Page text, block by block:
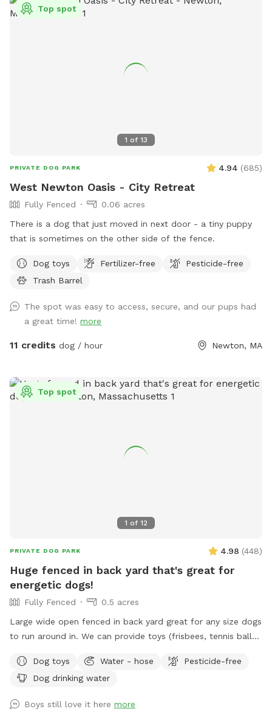
1 of 13
Top spot
PRIVATE DOG PARK 4.94 (685)
West Newton Oasis - City Retreat
Fully Fenced
0.06 acres
There is a dog that just moved in next door - a tiny puppy
that is sometimes on the other side of the fence.
Dog toys Fertilizer-free
Pesticide-free
Trash Barrel
The spot was easy to access, secure, and our pups had
a great time! more
11 credits dog / hour Newton, MA
1 of 12
Top spot
PRIVATE DOG PARK 4.98 (448)
Huge fenced in back yard that's great for
energetic dogs!
Fully Fenced
0.5 acres
Large wide open fenced in back yard great for any size dogs
to run around in. We can provide toys (frisbees, tennis balls,
house you can use as well (just in the spring and summer).
Please feel free to reach out directly at 7818018713 with any
Dog toys Water - hose
Pesticide-free
Dog drinking water
Boys still love it here more